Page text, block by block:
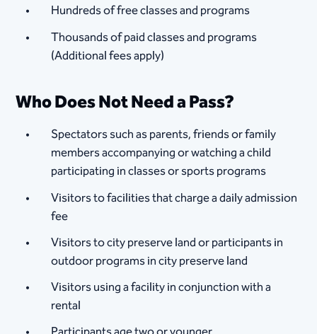
Hundreds of free classes and programs
Thousands of paid classes and programs
(Additional fees apply)
Who Does Not Need a Pass?
Spectators such as parents, friends or family
members accompanying or watching a child
participating in classes or sports programs
Visitors to facilities that charge a daily admission
fee
Visitors to city preserve land or participants in
outdoor programs in city preserve land
Visitors using a facility in conjunction with a
rental